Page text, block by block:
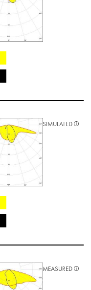
SIMULATED
MEASURED